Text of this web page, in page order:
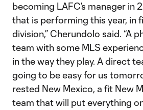
becoming LAFC’s manager in
that is performing this year, in
division,” Cherundolo said. “A
team with some MLS
in the way they play. A direct
going to be easy for us
rested New Mexico, a fit New
team that will put everything